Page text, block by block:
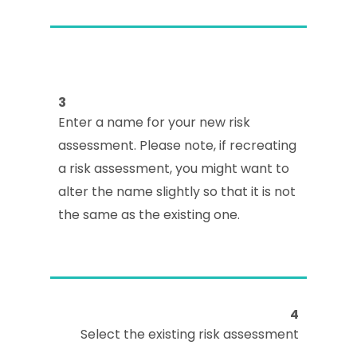
3
Enter a name for your new risk
assessment. Please note, if recreating
a risk assessment, you might want to
alter the name slightly so that it is not
the same as the existing one.
4
Select the existing risk assessment